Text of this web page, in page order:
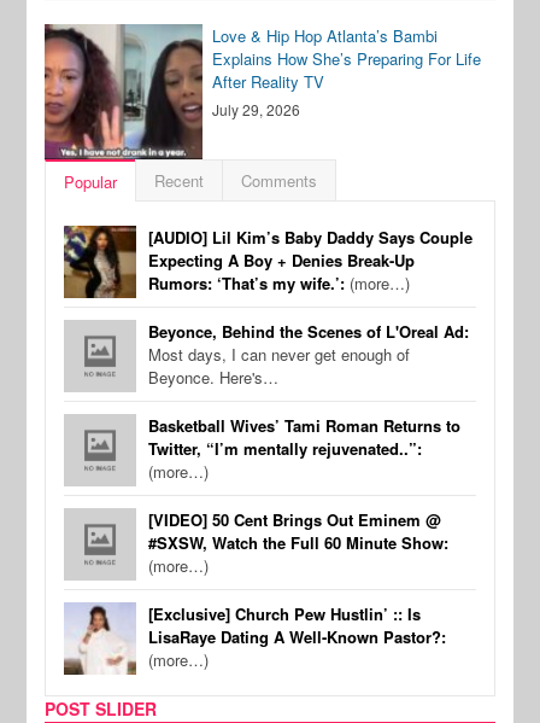
Love & Hip Hop Atlanta’s Bambi
Explains How She’s Preparing For Life
After Reality TV
July 29, 2026
Popular Recent Comments
[AUDIO] Lil Kim’s Baby Daddy Says Couple
Expecting A Boy + Denies Break-Up
Rumors: ‘That’s my wife.’: (more…)
Beyonce, Behind the Scenes of L'Oreal Ad:
Most days, I can never get enough of
Beyonce. Here's…
Basketball Wives’ Tami Roman Returns to
Twitter, “I’m mentally rejuvenated..”:
(more…)
[VIDEO] 50 Cent Brings Out Eminem @
#SXSW, Watch the Full 60 Minute Show:
(more…)
[Exclusive] Church Pew Hustlin’ :: Is
LisaRaye Dating A Well-Known Pastor?:
(more…)
POST SLIDER